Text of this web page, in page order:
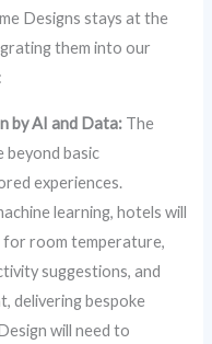
Designs stays at the
them into our
by AI and Data: The
basic
experiences.
learning, hotels will
room temperature,
suggestions, and
delivering bespoke
will need to